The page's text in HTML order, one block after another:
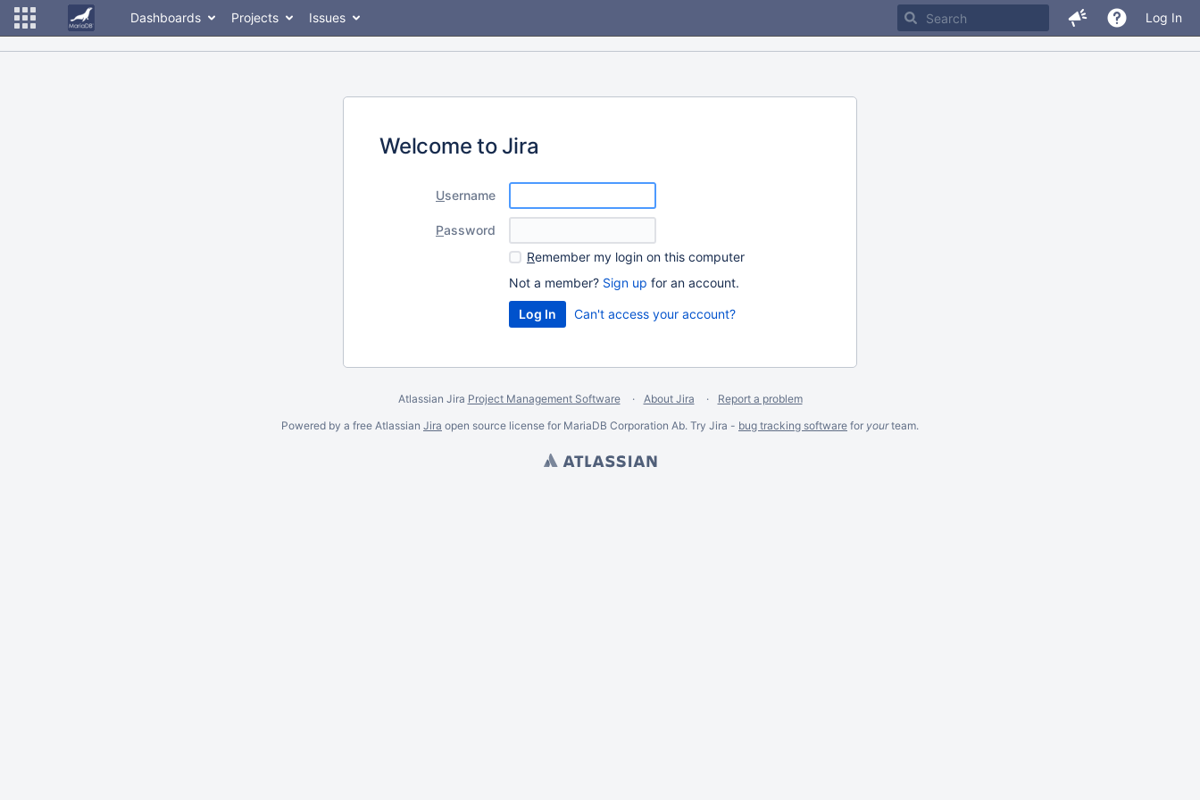
Dashboards Projects Issues Log In
Welcome to Jira
Username
Password
Remember my login on this computer
Not a member? Sign up for an account.
Can't access your account?
Atlassian Jira Project Management Software About Jira
Report a problem
Powered by a free Atlassian Jira open source license for MariaDB Corporation Ab. Try Jira - bug tracking software for yourteam.